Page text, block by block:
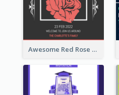
Awesome Red Rose Valentine Celebration Invitation